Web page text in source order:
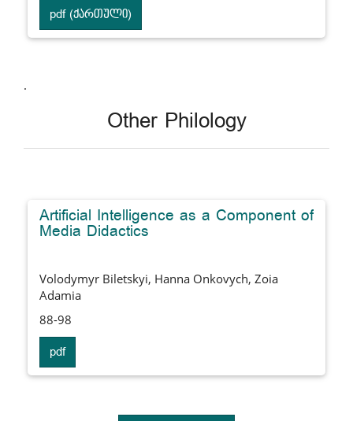
pdf (ქართული)
.
Other Philology
Artificial Intelligence as a Component of
Media Didactics
Volodymyr Biletskyi, Hanna Onkovych, Zoia
Adamia
88-98
pdf